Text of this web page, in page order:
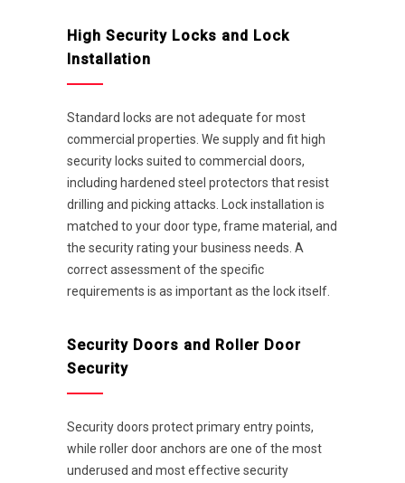
High Security Locks and Lock
Installation
Standard locks are not adequate for most
commercial properties. We supply and fit high
security locks suited to commercial doors,
including hardened steel protectors that resist
drilling and picking attacks. Lock installation is
matched to your door type, frame material, and
the security rating your business needs. A
correct assessment of the specific
requirements is as important as the lock itself.
Security Doors and Roller Door
Security
Security doors protect primary entry points,
while roller door anchors are one of the most
underused and most effective security